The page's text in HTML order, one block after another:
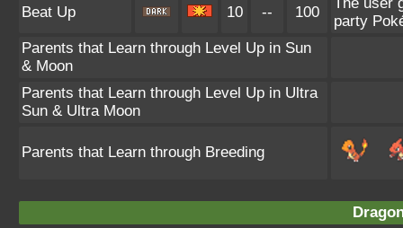
Beat Up 10 -- 100
party
Parents that Learn through Level Up in Sun
& Moon
Parents that Learn through Level Up in Ultra
Sun & Ultra Moon
Parents that Learn through Breeding